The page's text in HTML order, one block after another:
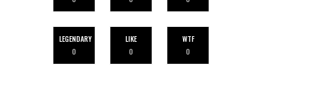
LEGENDARY
0
LIKE
0
WTF
0